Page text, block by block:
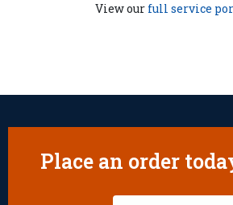
View our full service
Place an order